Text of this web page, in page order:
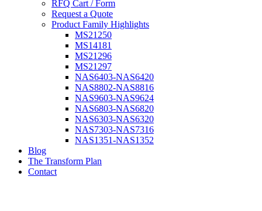
RFQ Cart / Form
Request a Quote
Product Family Highlights
MS21250
MS14181
MS21296
MS21297
NAS6403-NAS6420
NAS8802-NAS8816
NAS9603-NAS9624
NAS6803-NAS6820
NAS6303-NAS6320
NAS7303-NAS7316
NAS1351-NAS1352
Blog
The Transform Plan
Contact